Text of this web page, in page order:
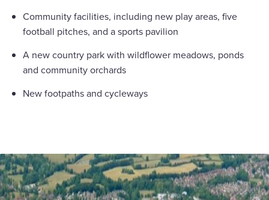
Community facilities, including new play areas, five
football pitches, and a sports pavilion
A new country park with wildflower meadows, ponds
and community orchards
New footpaths and cycleways